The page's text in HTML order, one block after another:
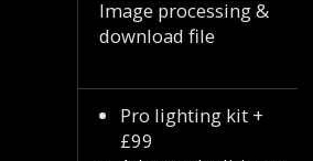
Image processing &
download file
Pro lighting kit +
£99